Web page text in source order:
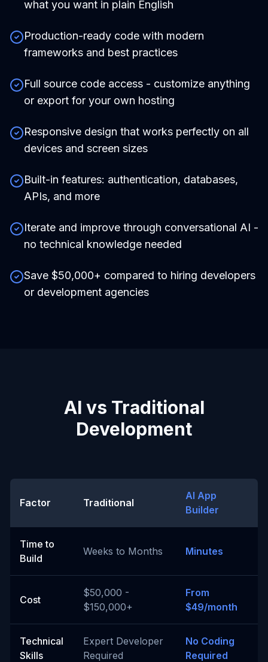
what you want in plain English
Production-ready code with modern
frameworks and best practices
Full source code access - customize anything
or export for your own hosting
Responsive design that works perfectly on all
devices and screen sizes
Built-in features: authentication, databases,
APIs, and more
Iterate and improve through conversational AI -
no technical knowledge needed
Save $50,000+ compared to hiring developers
or development agencies
AI vs Traditional
Development
Factor Traditional
AI App
Builder
Time to
Build
Weeks to Months Minutes
Cost
$50,000 -
$150,000+
From
$49/month
Technical
Skills
Expert Developer
Required
No Coding
Required